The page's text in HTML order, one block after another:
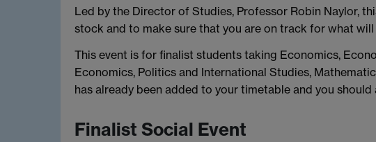
Led by the Director of Studies, Professor Robin Naylor,
stock and to make sure that you are on track for what will
This event is for finalist students taking Economics,
Economics, Politics and International Studies,
has already been added to your timetable and you
Finalist Social Event